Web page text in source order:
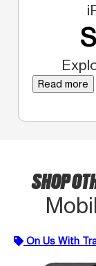
Read more
SHOP
On Us With